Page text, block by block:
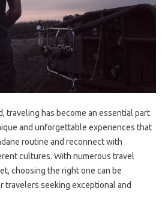
traveling has become an essential part
and unforgettable experiences that
routine and reconnect with
cultures. With numerous travel
choosing the right one can be
travelers seeking exceptional and